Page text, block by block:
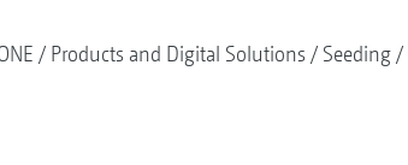
Products and Digital Solutions Seeding